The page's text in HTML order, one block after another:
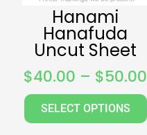
Hanami
Hanafuda
Uncut Sheet
$40.00 – $50.00
SELECT OPTIONS